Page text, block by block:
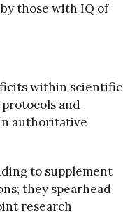
those with IQ of
within scientific
and
authoritative
to supplement
they spearhead
research